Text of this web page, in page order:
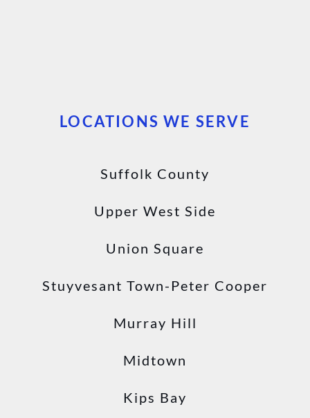
LOCATIONS WE SERVE
Suffolk County
Upper West Side
Union Square
Stuyvesant Town-Peter Cooper
Murray Hill
Midtown
Kips Bay